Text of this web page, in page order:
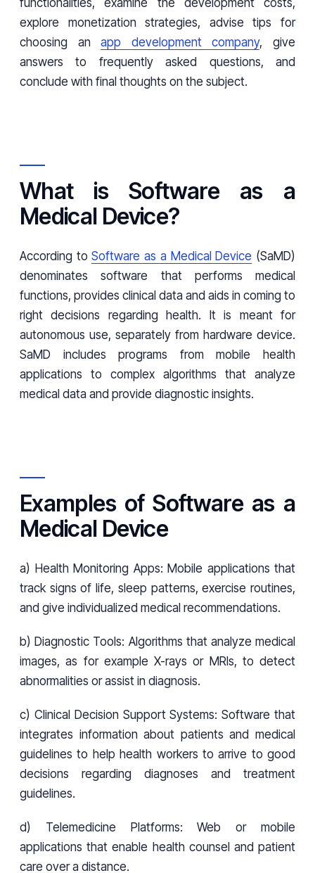
functionalities, examine the development costs,
explore monetization strategies, advise tips for
choosing anapp development company, give
answers to frequently asked questions, and
conclude with final thoughts on the subject.
What is Software as a
Medical Device?
According toSoftware as a Medical Device (SaMD)
denominates software that performs medical
functions, provides clinical data and aids in coming to
right decisions regarding health. It is meant for
autonomous use, separately from hardware device.
SaMD includes programs from mobile health
applications to complex algorithms that analyze
medical data and provide diagnostic insights.
Examples of Software as a
Medical Device
a) Health Monitoring Apps: Mobile applications that
track signs of life, sleep patterns, exercise routines,
and give individualized medical recommendations.
b) Diagnostic Tools: Algorithms that analyze medical
images, as for example X-rays or MRIs, to detect
abnormalities or assist in diagnosis.
c) Clinical Decision Support Systems: Software that
integrates information about patients and medical
guidelines to help health workers to arrive to good
decisions regarding diagnoses and treatment
guidelines.
d) Telemedicine Platforms: Web or mobile
applications that enable health counsel and patient
care over a distance.